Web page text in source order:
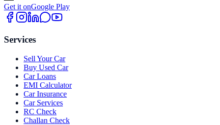
Get it onGoogle Play
Services
Sell Your Car
Buy Used Car
Car Loans
EMI Calculator
Car Insurance
Car Services
RC Check
Challan Check